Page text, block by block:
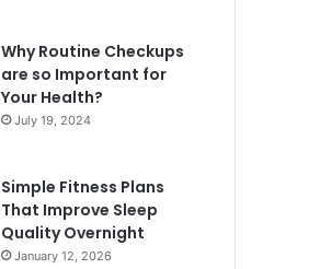
Why Routine Checkups
are so Important for
Your Health?
July 19, 2024
Simple Fitness Plans
That Improve Sleep
Quality Overnight
January 12, 2026